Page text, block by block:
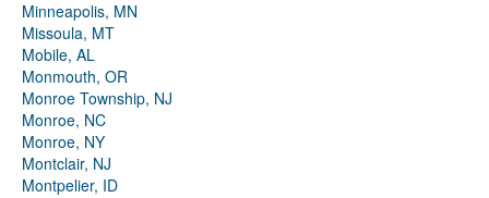
Minneapolis, MN
Missoula, MT
Mobile, AL
Monmouth, OR
Monroe Township, NJ
Monroe, NC
Monroe, NY
Montclair, NJ
Montpelier, ID